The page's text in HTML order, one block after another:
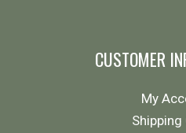
CUSTOMER
My